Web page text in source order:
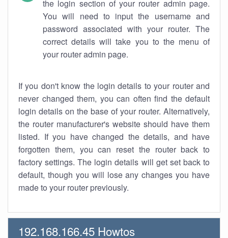
the login section of your router admin page.
You will need to input the username and
password associated with your router. The
correct details will take you to the menu of
your router admin page.
If you don't know the login details to your router and
never changed them, you can often find the default
login details on the base of your router. Alternatively,
the router manufacturer's website should have them
listed. If you have changed the details, and have
forgotten them, you can reset the router back to
factory settings. The login details will get set back to
default, though you will lose any changes you have
made to your router previously.
192.168.166.45 Howtos